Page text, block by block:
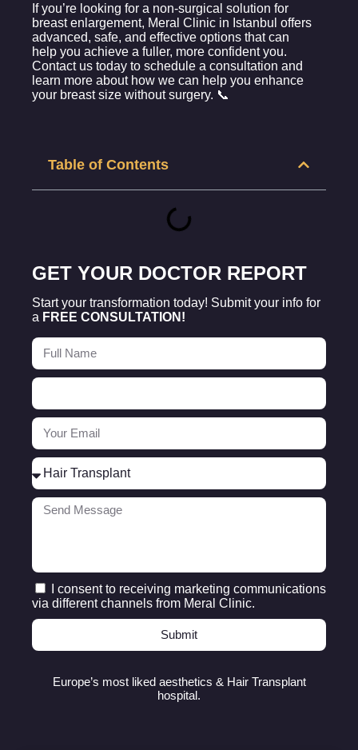
If you’re looking for a non-surgical solution for
breast enlargement, Meral Clinic in Istanbul offers
advanced, safe, and effective options that can
help you achieve a fuller, more confident you.
Contact us today to schedule a consultation and
learn more about how we can help you enhance
your breast size without surgery. 📞
Table of Contents
GET YOUR DOCTOR REPORT
Start your transformation today! Submit your info for
a FREE CONSULTATION!
I consent to receiving marketing communications
via different channels from Meral Clinic.
Submit
Europe’s most liked aesthetics & Hair Transplant
hospital.